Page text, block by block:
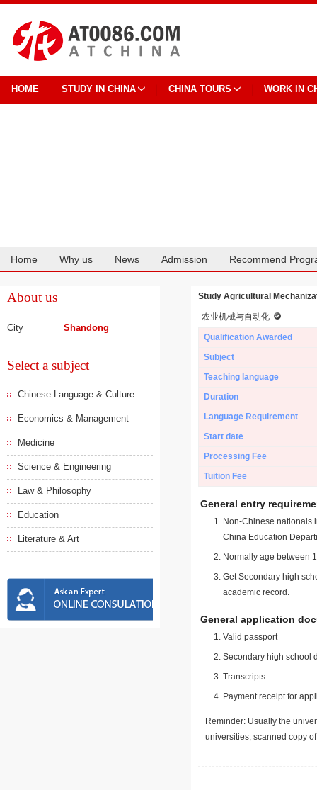
HOME STUDY IN CHINA CHINA TOURS WORK IN
Home Why us News Admission Recommend
About us
City Shandong
Select a subject
Chinese Language & Culture
Economics & Management
Medicine
Science & Engineering
Law & Philosophy
Education
Literature & Art
Study Agricultural
农业机械与自动化
Qualification Awarded
Subject
Teaching language
Duration
Language Requirement
Start date
Processing Fee
Tuition Fee
General entry
Non-Chinese nationals
China Education
Normally age between
Get Secondary high
academic record.
General application
Valid passport
Secondary high school
Transcripts
Payment receipt for
Reminder: Usually the
universities, scanned copy